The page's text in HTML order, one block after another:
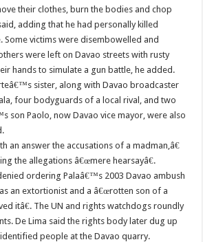
their clothes, burn the bodies and chop
adding that he had personally killed
Some victims were disembowelled and
were left on Davao streets with rusty
hands to simulate a gun battle, he added.
sister, along with Davao broadcaster
four bodyguards of a local rival, and two
son Paolo, now Davao vice mayor, were also
an answer the accusations of a madman,â€
the allegations â€œmere hearsayâ€.
ordering Palaâ€™s 2003 Davao ambush
an extortionist and a â€œrotten son of a
itâ€. The UN and rights watchdogs roundly
De Lima said the rights body later dug up
people at the Davao quarry.